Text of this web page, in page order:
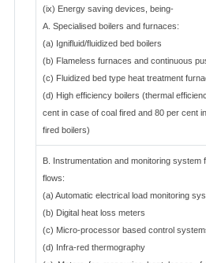
(ix) Energy saving devices, being-
A. Specialised boilers and furnaces:
(a) Ignifluid/fluidized bed boilers
(b) Flameless furnaces and continuous
(c) Fluidized bed type heat treatment
(d) High efficiency boilers (thermal
cent in case of coal fired and 80 per cent
fired boilers)
B. Instrumentation and monitoring system
flows:
(a) Automatic electrical load monitoring
(b) Digital heat loss meters
(c) Micro-processor based control
(d) Infra-red thermography